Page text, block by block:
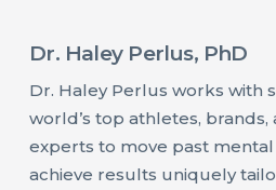
Dr. Haley Perlus, PhD
Dr. Haley Perlus works with
world’s top athletes, brands,
experts to move past
achieve results uniquely